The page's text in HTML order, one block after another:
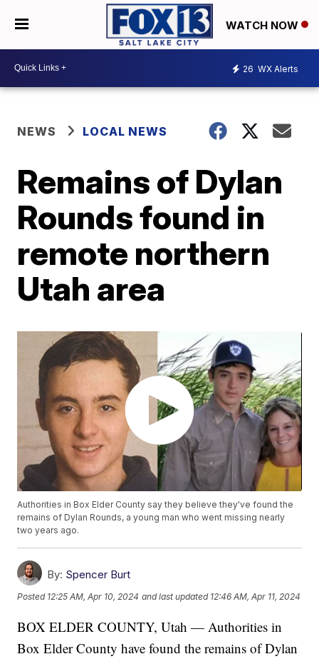
WATCH NOW
26 WX Alerts
NEWS LOCAL NEWS
Remains of Dylan
Rounds found in
remote northern
Utah area
Authorities in Box Elder County say they believe they've found the
remains of Dylan Rounds, a young man who went missing nearly
two years ago.
By: Spencer Burt
Posted 12:25 AM, Apr 10, 2024 and last updated 12:46 AM, Apr 11, 2024
BOX ELDER COUNTY, Utah — Authorities in
Box Elder County have found the remains of Dylan